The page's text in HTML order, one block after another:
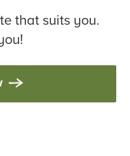
that suits you.